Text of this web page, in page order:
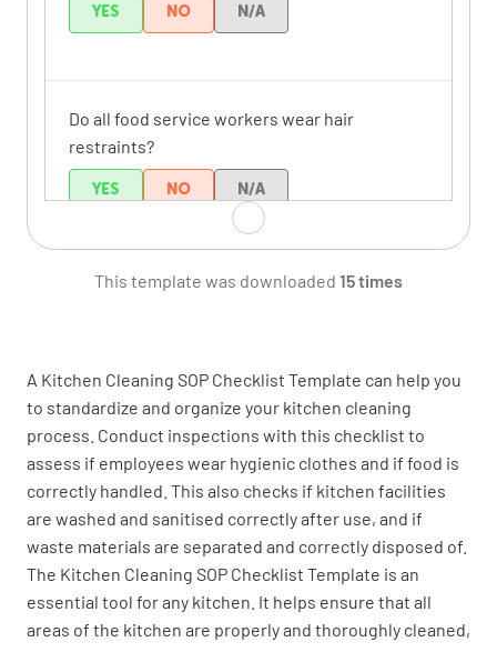
A Kitchen Cleaning SOP Checklist Template can help you
to standardize and organize your kitchen cleaning
process. Conduct inspections with this checklist to
assess if employees wear hygienic clothes and if food is
correctly handled. This also checks if kitchen facilities
are washed and sanitised correctly after use, and if
waste materials are separated and correctly disposed of.
The Kitchen Cleaning SOP Checklist Template is an
essential tool for any kitchen. It helps ensure that all
areas of the kitchen are properly and thoroughly cleaned,
YES NO N/A
Do all food service workers wear hair
restraints?
YES NO N/A
Do all staff wear clean clothing?
Food Handling
Are chemicals deposited away from food?
YES NO N/A
This template was downloaded 15 times